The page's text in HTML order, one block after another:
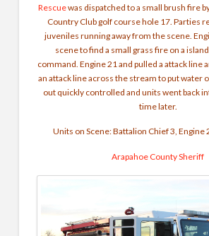
Rescuewas dispatched to a small brush fire
Country Club golf course hole 17. Parties
juveniles running away from the scene.
scene to find a small grass fire on a
command. Engine 21 and pulled a attack line
an attack line across the stream to put water
out quickly controlled and units went back
time later.
Units on Scene: Battalion Chief 3, Engine
Arapahoe County Sheriff